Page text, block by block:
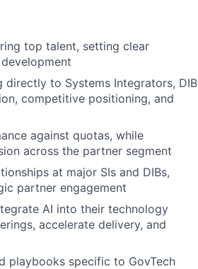
top talent, setting clear
to Systems Integrators, DIB
competitive positioning, and
against quotas, while
across the partner segment
at major SIs and DIBs,
partner engagement
AI into their technology
accelerate delivery, and
playbooks specific to GovTech